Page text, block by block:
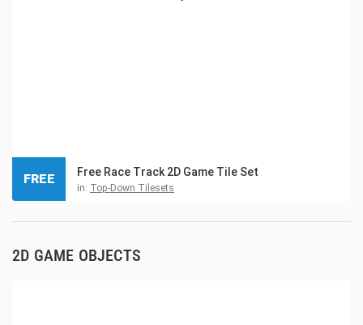
Free Race Track 2D Game Tile Set
in: Top-Down Tilesets
FREE
2D GAME OBJECTS